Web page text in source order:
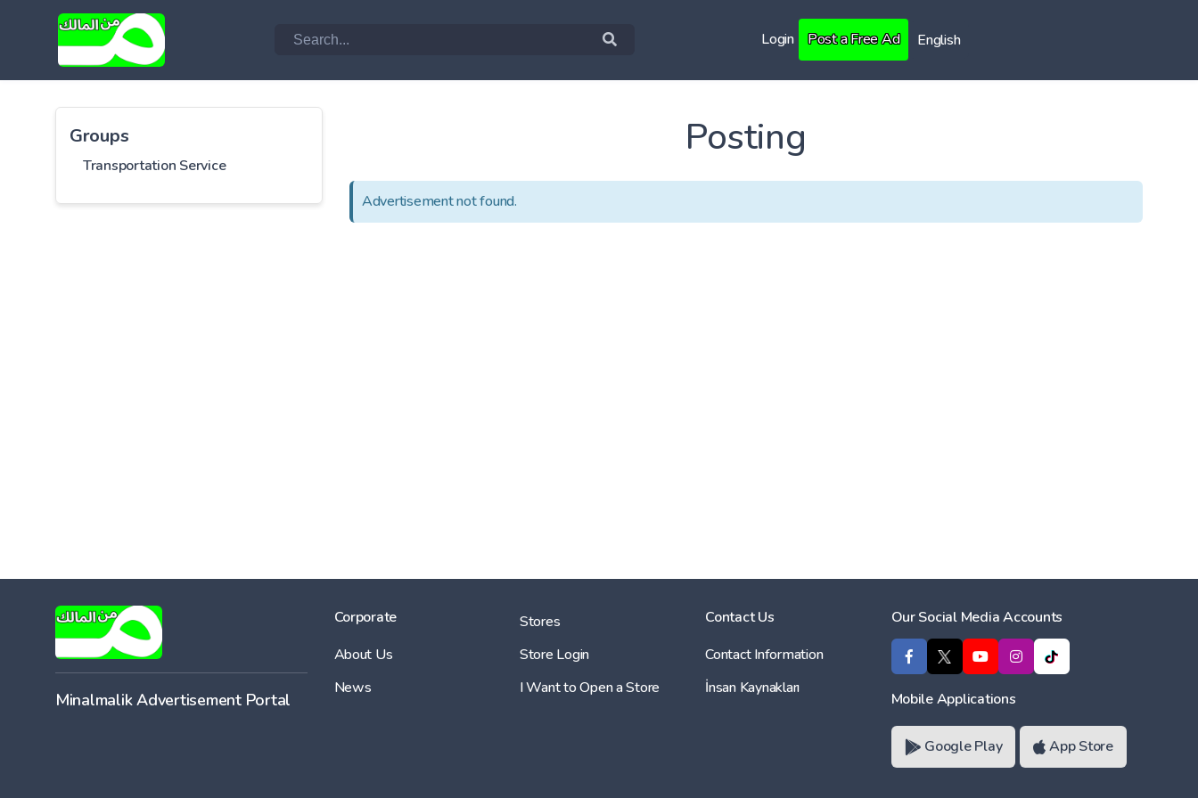
Login Post a Free Ad English
Groups
Transportation Service
Posting
Advertisement not found.
Minalmalik Advertisement Portal
Corporate
About Us
News
Stores
Store Login
I Want to Open a Store
Contact Us
Contact Information
İnsan Kaynakları
Our Social Media Accounts
Mobile Applications
Google Play App Store